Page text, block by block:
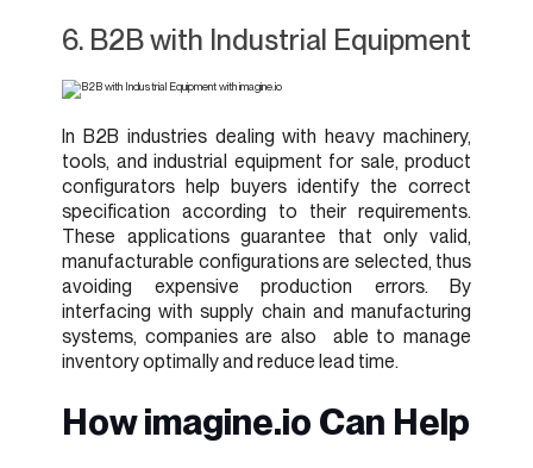
6. B2B with Industrial Equipment
In B2B industries dealing with heavy machinery,
tools, and industrial equipment for sale, product
configurators help buyers identify the correct
specification according to their requirements.
These applications guarantee that only valid,
manufacturable configurations are selected, thus
avoiding expensive production errors. By
interfacing with supply chain and manufacturing
systems, companies are also able to manage
inventory optimally and reduce lead time.
How imagine.io Can Help